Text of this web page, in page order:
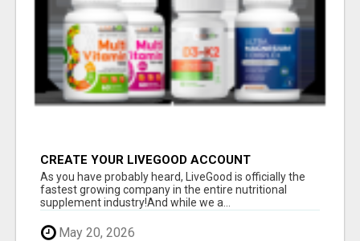
CREATE YOUR LIVEGOOD ACCOUNT
As you have probably heard, LiveGood is officially the
fastest growing company in the entire nutritional
supplement industry!​And while we a...
May 20, 2026